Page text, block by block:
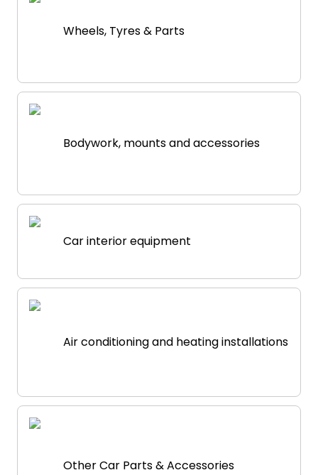
Wheels, Tyres & Parts
Bodywork, mounts and accessories
Car interior equipment
Air conditioning and heating installations
Other Car Parts & Accessories